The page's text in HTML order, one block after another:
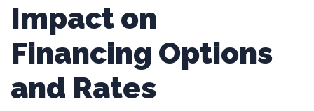
Impact on
Financing Options
and Rates